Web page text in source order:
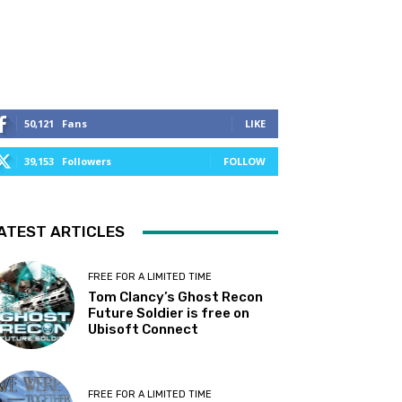
50,121 Fans LIKE
39,153 Followers FOLLOW
ARTICLES
FREE FOR A LIMITED TIME
Tom Clancy’s Ghost Recon
Future Soldier is free on
Ubisoft Connect
FREE FOR A LIMITED TIME